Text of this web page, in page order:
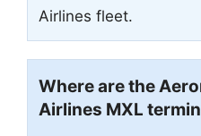
Airlines fleet.
Where are the
Airlines MXL